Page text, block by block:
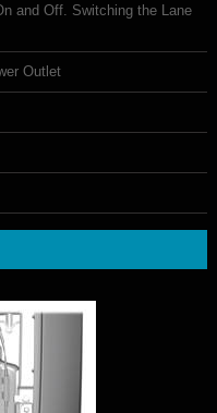
and Off. Switching the Lane
Outlet